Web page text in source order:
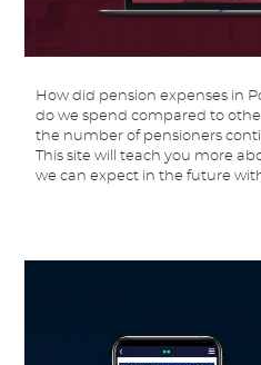
How did pension expenses in
do we spend compared to
the number of pensioners
This site will teach you more
we can expect in the future